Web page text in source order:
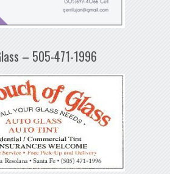
– 505-471-1996